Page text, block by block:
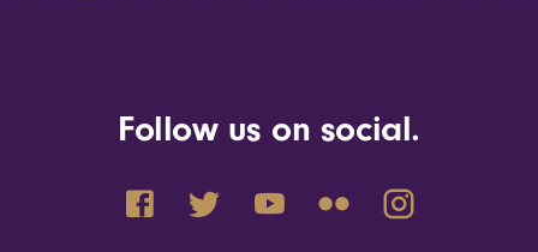
Follow us on social.